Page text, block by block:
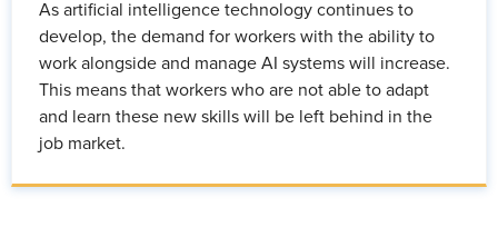
As artificial intelligence technology continues to
develop, the demand for workers with the ability to
work alongside and manage AI systems will increase.
This means that workers who are not able to adapt
and learn these new skills will be left behind in the
job market.